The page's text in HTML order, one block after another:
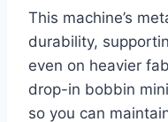
This machine’s
durability,
even on heavier
drop-in bobbin
so you can